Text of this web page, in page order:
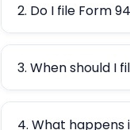
2. Do I file Form
3. When should I
4. What happens